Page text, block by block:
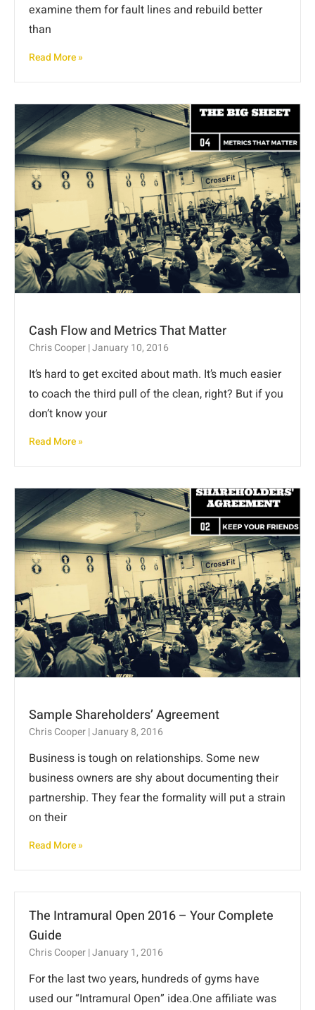
examine them for fault lines and rebuild better
than
Read More »
Cash Flow and Metrics That Matter
Chris Cooper January 10, 2016
It’s hard to get excited about math. It’s much easier
to coach the third pull of the clean, right? But if you
don’t know your
Read More »
Sample Shareholders’ Agreement
Chris Cooper January 8, 2016
Business is tough on relationships. Some new
business owners are shy about documenting their
partnership. They fear the formality will put a strain
on their
Read More »
The Intramural Open 2016 – Your Complete
Guide
Chris Cooper January 1, 2016
For the last two years, hundreds of gyms have
used our “Intramural Open” idea.One affiliate was